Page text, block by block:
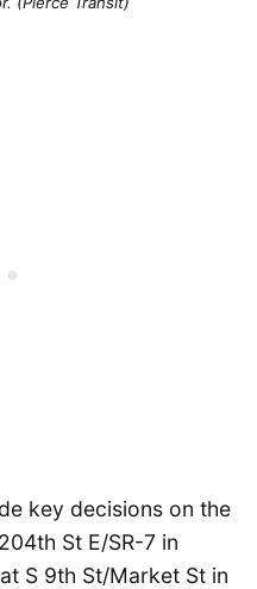
key decisions on the
St E/SR-7 in
S 9th St/Market St in